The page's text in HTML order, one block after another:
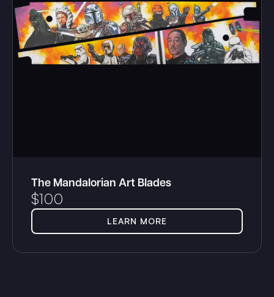
The Mandalorian Art Blades
$100
LEARN MORE